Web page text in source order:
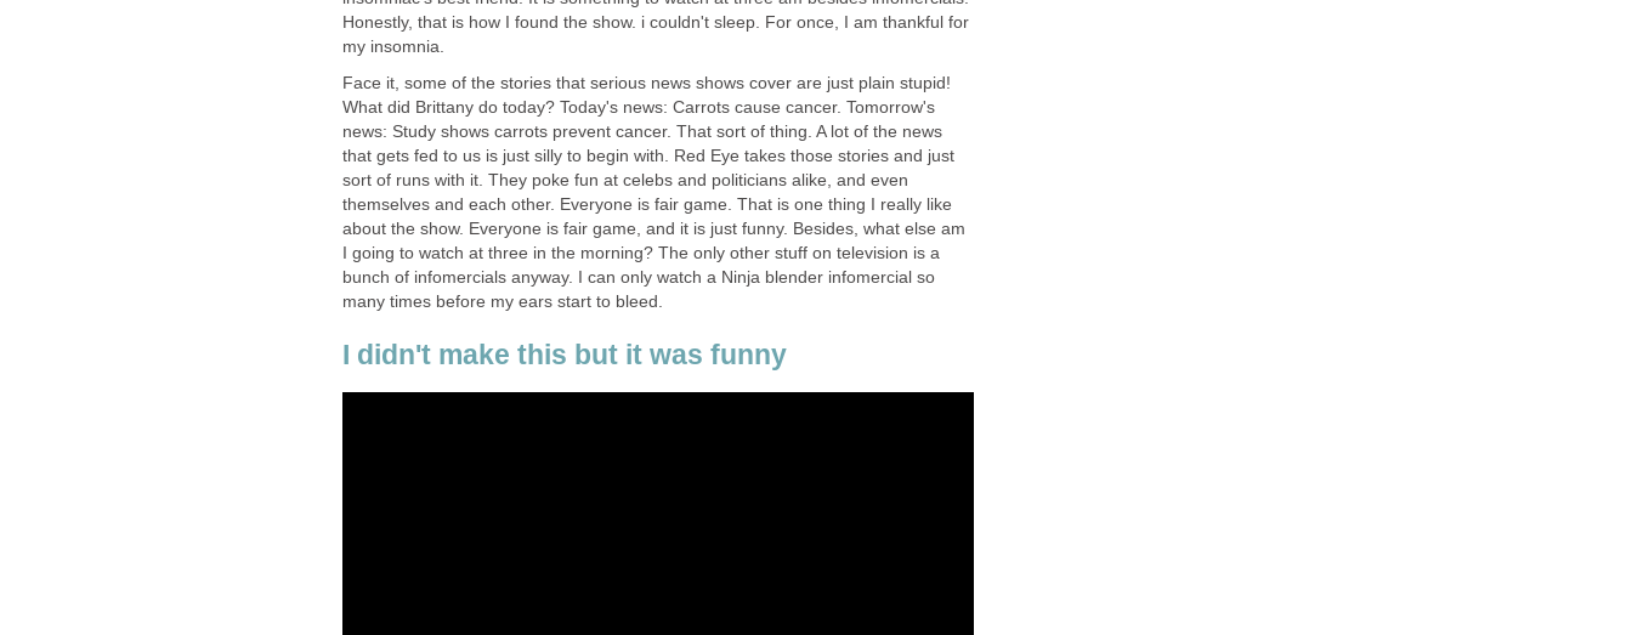
Honestly, that is how I found the show. i couldn't sleep. For once, I am thankful for
my insomnia.
Face it, some of the stories that serious news shows cover are just plain stupid!
What did Brittany do today? Today's news: Carrots cause cancer. Tomorrow's
news: Study shows carrots prevent cancer. That sort of thing. A lot of the news
that gets fed to us is just silly to begin with. Red Eye takes those stories and just
sort of runs with it. They poke fun at celebs and politicians alike, and even
themselves and each other. Everyone is fair game. That is one thing I really like
about the show. Everyone is fair game, and it is just funny. Besides, what else am
I going to watch at three in the morning? The only other stuff on television is a
bunch of infomercials anyway. I can only watch a Ninja blender infomercial so
many times before my ears start to bleed.
I didn't make this but it was funny